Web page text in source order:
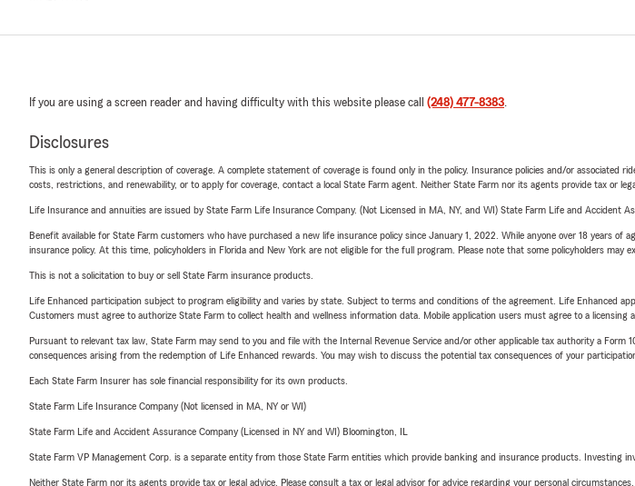
If you are using a screen reader and having difficulty with this website please call (248) 477-8383.
Disclosures
This is only a general description of coverage. A complete statement of coverage is found only in the policy. Insurance policies and/or associated
costs, restrictions, and renewability, or to apply for coverage, contact a local State Farm agent. Neither State Farm nor its agents provide tax or
Life Insurance and annuities are issued by State Farm Life Insurance Company. (Not Licensed in MA, NY, and WI) State Farm Life and Accident
Benefit available for State Farm customers who have purchased a new life insurance policy since January 1, 2022. While anyone over 18 years
insurance policy. At this time, policyholders in Florida and New York are not eligible for the full program. Please note that some policyholders may
This is not a solicitation to buy or sell State Farm insurance products.
Life Enhanced participation subject to program eligibility and varies by state. Subject to terms and conditions of the agreement. Life Enhanced
Customers must agree to authorize State Farm to collect health and wellness information data. Mobile application users must agree to a licensing
Pursuant to relevant tax law, State Farm may send to you and file with the Internal Revenue Service and/or other applicable tax authority a
consequences arising from the redemption of Life Enhanced rewards. You may wish to discuss the potential tax consequences of your
Each State Farm Insurer has sole financial responsibility for its own products.
State Farm Life Insurance Company (Not licensed in MA, NY or WI)
State Farm Life and Accident Assurance Company (Licensed in NY and WI) Bloomington, IL
State Farm VP Management Corp. is a separate entity from those State Farm entities which provide banking and insurance products. Investing
Neither State Farm nor its agents provide tax or legal advice. Please consult a tax or legal advisor for advice regarding your personal circumstances.